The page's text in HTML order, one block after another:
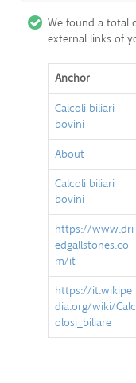
We found a total
external links of
Anchor
Calcoli biliari
bovini
About
Calcoli biliari
bovini
https://www.dri
edgallstones.co
m/it
https://it.wikipe
dia.org/wiki/Calc
olosi_biliare